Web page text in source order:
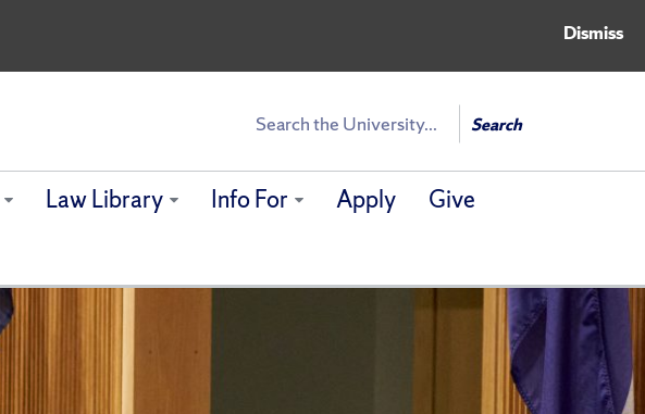
Dismiss
Search Search
Law Library Info For Apply
Give